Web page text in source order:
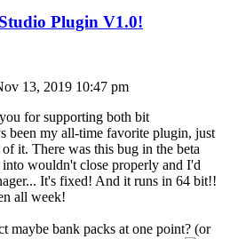
Plugin V1.0!
13, 2019 10:47 pm
for supporting both bit
been my all-time favorite plugin, just
it. There was this bug in the beta
wouldn't close properly and I'd
It's fixed! And it runs in 64 bit!!
all week!
maybe bank packs at one point? (or